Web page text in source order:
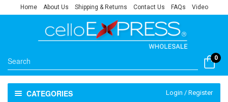
Home About Us Shipping & Returns Contact Us FAQs Video
0
CATEGORIES Login / Register